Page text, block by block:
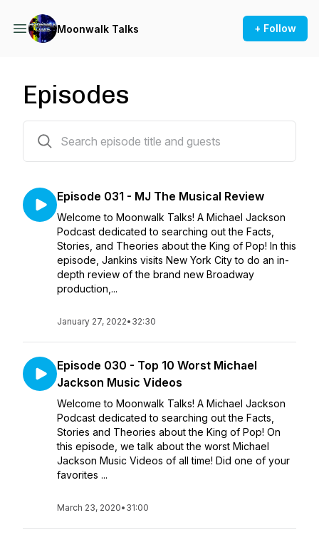
Moonwalk Talks + Follow
Episodes
Episode 031 - MJ The Musical Review
Welcome to Moonwalk Talks! A Michael Jackson
Podcast dedicated to searching out the Facts,
Stories, and Theories about the King of Pop! In this
episode, Jankins visits New York City to do an in-
depth review of the brand new Broadway
production,...
January 27, 2022• 32:30
Episode 030 - Top 10 Worst Michael
Jackson Music Videos
Welcome to Moonwalk Talks! A Michael Jackson
Podcast dedicated to searching out the Facts,
Stories and Theories about the King of Pop! On
this episode, we talk about the worst Michael
Jackson Music Videos of all time! Did one of your
favorites ...
March 23, 2020• 31:00